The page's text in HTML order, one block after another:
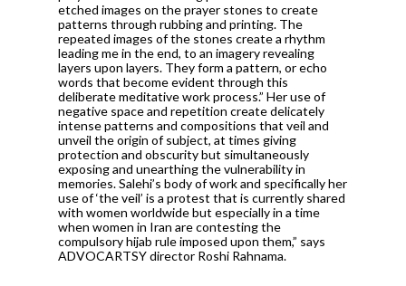
etched images on the prayer stones to create
patterns through rubbing and printing. The
repeated images of the stones create a rhythm
leading me in the end, to an imagery revealing
layers upon layers. They form a pattern, or echo
words that become evident through this
deliberate meditative work process.” Her use of
negative space and repetition create delicately
intense patterns and compositions that veil and
unveil the origin of subject, at times giving
protection and obscurity but simultaneously
exposing and unearthing the vulnerability in
memories. Salehi’s body of work and specifically her
use of ‘the veil’ is a protest that is currently shared
with women worldwide but especially in a time
when women in Iran are contesting the
compulsory hijab rule imposed upon them,” says
ADVOCARTSY director Roshi Rahnama.